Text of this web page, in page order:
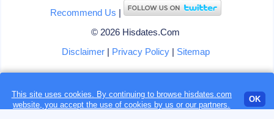
Loading...
Recommend Us |
© 2026 Hisdates.Com
Disclaimer| Privacy Policy| Sitemap
This site uses cookies. By continuing to browse hisdates.com
website, you accept the use ofcookies by us or our partners.
OK